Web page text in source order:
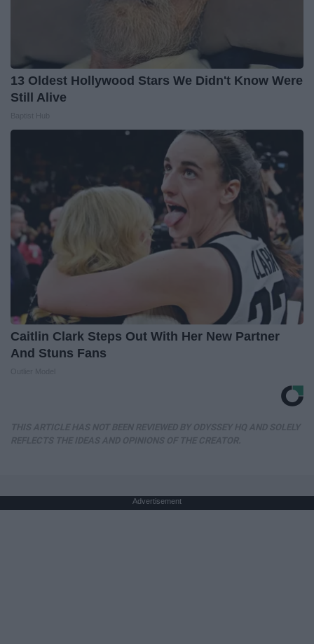
13 Oldest Hollywood Stars We Didn't Know Were
Still Alive
Caitlin Clark Steps Out With Her New Partner
And Stuns Fans
Advertisement